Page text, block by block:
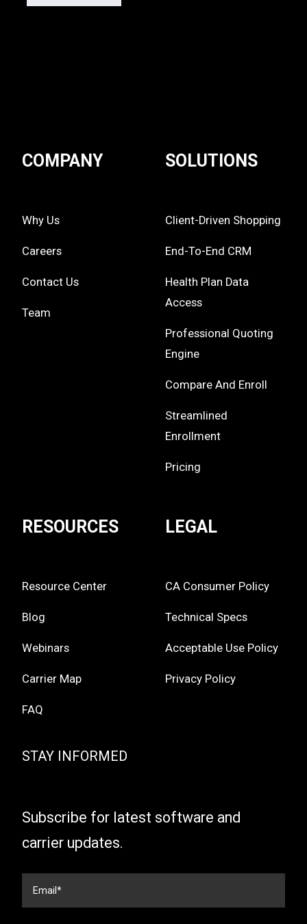
COMPANY
Why Us
Careers
Contact Us
Team
SOLUTIONS
Client-Driven Shopping
End-To-End CRM
Health Plan Data
Access
Professional Quoting
Engine
Compare And Enroll
Streamlined
Enrollment
Pricing
RESOURCES
Resource Center
Blog
Webinars
Carrier Map
FAQ
LEGAL
CA Consumer Policy
Technical Specs
Acceptable Use Policy
Privacy Policy
STAY INFORMED
Subscribe for latest software and
carrier updates.